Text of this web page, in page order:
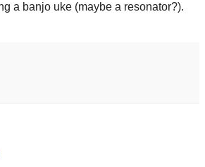
a banjo uke (maybe a resonator?).